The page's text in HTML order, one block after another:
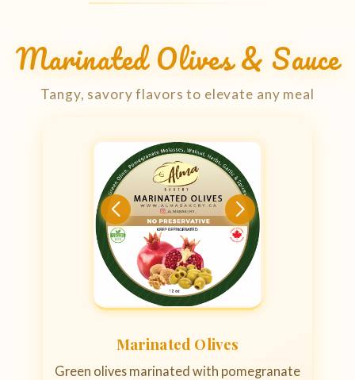
Marinated Olives & Sauce
Tangy, savory flavors to elevate any meal
Marinated Olives
Green olives marinated with pomegranate